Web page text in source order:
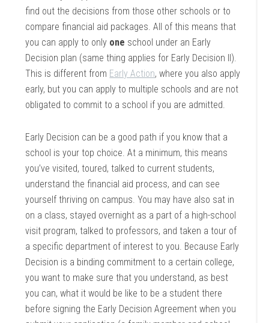
find out the decisions from those other schools or to
compare financial aid packages. All of this means that
you can apply to only one school under an Early
Decision plan (same thing applies for Early Decision II).
This is different from Early Action, where you also apply
early, but you can apply to multiple schools and are not
obligated to commit to a school if you are admitted.
Early Decision can be a good path if you know that a
school is your top choice. At a minimum, this means
you’ve visited, toured, talked to current students,
understand the financial aid process, and can see
yourself thriving on campus. You may have also sat in
on a class, stayed overnight as a part of a high-school
visit program, talked to professors, and taken a tour of
a specific department of interest to you. Because Early
Decision is a binding commitment to a certain college,
you want to make sure that you understand, as best
you can, what it would be like to be a student there
before signing the Early Decision Agreement when you